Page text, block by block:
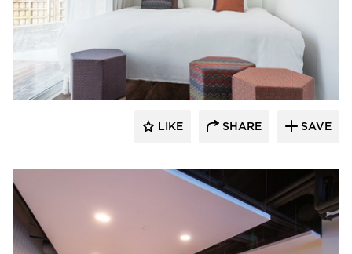
SIXINCH® USA
LIKE SHARE SAVE